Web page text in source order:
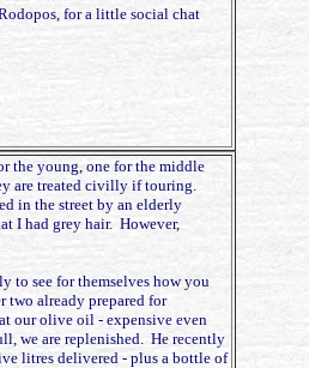
for a little social chat
the young, one for the middle
are treated civilly if touring.
in the street by an elderly
I had grey hair. However,
to see for themselves how you
two already prepared for
our olive oil - expensive even
we are replenished. He recently
litres delivered - plus a bottle of